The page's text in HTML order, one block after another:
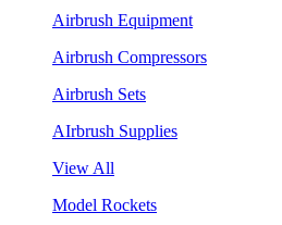
Airbrush Equipment
Airbrush Compressors
Airbrush Sets
AIrbrush Supplies
View All
Model Rockets